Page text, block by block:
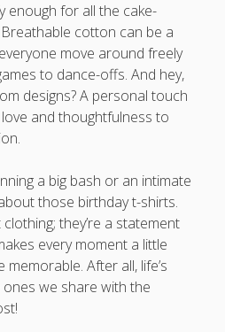
enough for all the cake-
cotton can be a
move around freely
to dance-offs. And hey,
designs? A personal touch
and thoughtfulness to
a big bash or an intimate
those birthday t-shirts.
they’re a statement
every moment a little
After all, life’s
we share with the